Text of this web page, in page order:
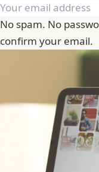
No spam. No
confirm your email.